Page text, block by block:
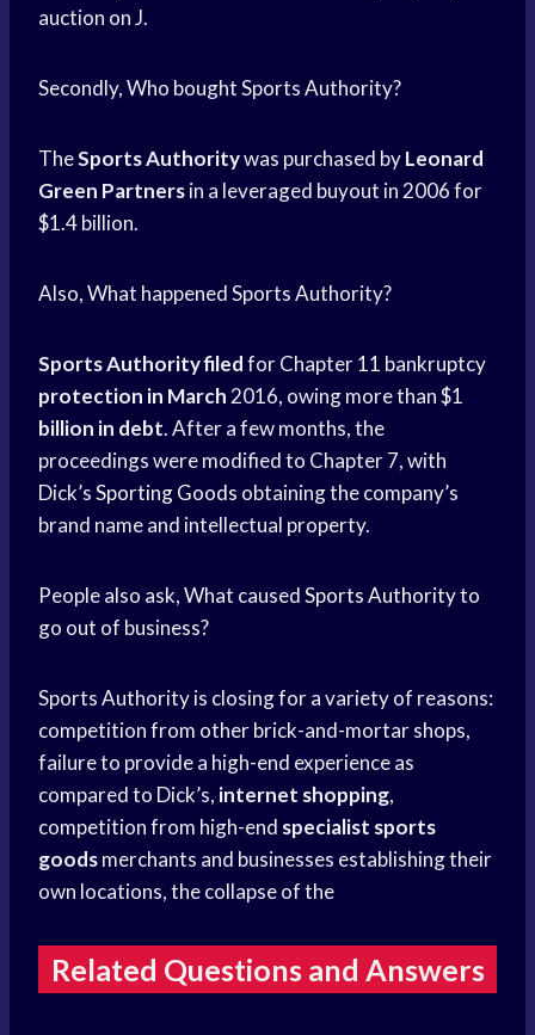
auction on J.
Secondly, Who bought Sports Authority?
TheSports Authoritywas purchased byLeonard
Green Partnersin a leveraged buyout in 2006 for
$1.4 billion.
Also, What happened Sports Authority?
Sports Authority filedfor Chapter 11 bankruptcy
protection in March 2016, owing more than $1
billion in debt. After a few months, the
proceedings were modified to Chapter 7, with
Dick’sSporting Goods obtaining the company’s
brand name and intellectual property.
People also ask, What causedSports Authorityto
go out of business?
Sports Authority is closing for a variety of reasons:
competition from other brick-and-mortar shops,
failure to provide a high-end experience as
compared to Dick’s, internet shopping,
competition from high-end specialist sports
goodsmerchants and businesses establishing their
own locations, the collapse of the
Related Questions and Answers